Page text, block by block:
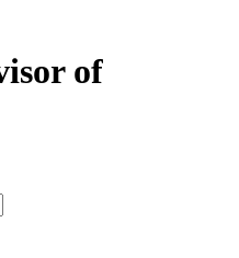
of
type